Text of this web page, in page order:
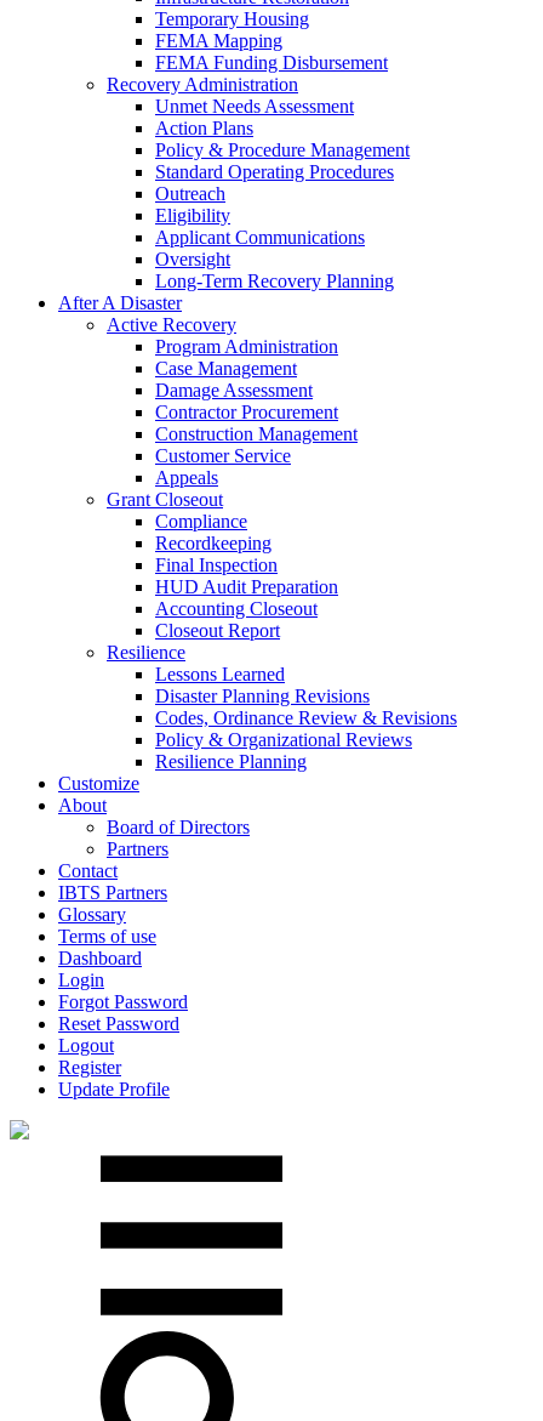
Temporary Housing
FEMA Mapping
FEMA Funding Disbursement
Recovery Administration
Unmet Needs Assessment
Action Plans
Policy & Procedure Management
Standard Operating Procedures
Outreach
Eligibility
Applicant Communications
Oversight
Long-Term Recovery Planning
After A Disaster
Active Recovery
Program Administration
Case Management
Damage Assessment
Contractor Procurement
Construction Management
Customer Service
Appeals
Grant Closeout
Compliance
Recordkeeping
Final Inspection
HUD Audit Preparation
Accounting Closeout
Closeout Report
Resilience
Lessons Learned
Disaster Planning Revisions
Codes, Ordinance Review & Revisions
Policy & Organizational Reviews
Resilience Planning
Customize
About
Board of Directors
Partners
Contact
IBTS Partners
Glossary
Terms of use
Dashboard
Login
Forgot Password
Reset Password
Logout
Register
Update Profile